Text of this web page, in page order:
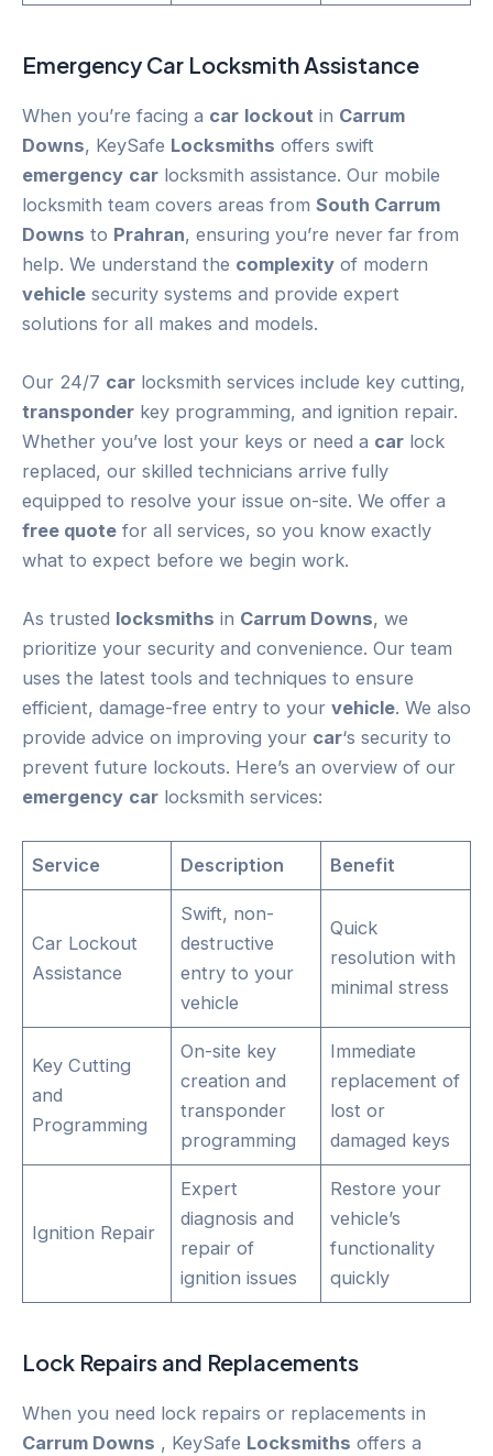
Emergency Car Locksmith Assistance
When you’re facing a car lockout in Carrum
Downs, KeySafe Locksmiths offers swift
emergency car locksmith assistance. Our mobile
locksmith team covers areas from South Carrum
Downs to Prahran, ensuring you’re never far from
help. We understand the complexity of modern
vehicle security systems and provide expert
solutions for all makes and models.
Our 24/7 car locksmith services include key cutting,
transponder key programming, and ignition repair.
Whether you’ve lost your keys or need a car lock
replaced, our skilled technicians arrive fully
equipped to resolve your issue on-site. We offer a
free quote for all services, so you know exactly
what to expect before we begin work.
As trusted locksmiths in Carrum Downs, we
prioritize your security and convenience. Our team
uses the latest tools and techniques to ensure
efficient, damage-free entry to your vehicle. We also
provide advice on improving your car‘s security to
prevent future lockouts. Here’s an overview of our
emergency car locksmith services:
Service Description Benefit
Car Lockout
Assistance
Swift, non-
destructive
entry to your
vehicle
Quick
resolution with
minimal stress
Key Cutting
and
Programming
On-site key
creation and
transponder
programming
Immediate
replacement of
lost or
damaged keys
Ignition Repair
Expert
diagnosis and
repair of
ignition issues
Restore your
vehicle’s
functionality
quickly
Lock Repairs and Replacements
When you need lock repairs or replacements in
Carrum Downs , KeySafe Locksmiths offers a